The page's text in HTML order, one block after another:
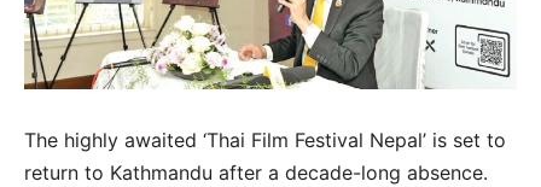
The highly awaited ‘Thai Film Festival Nepal’ is set to
return to Kathmandu after a decade-long absence.